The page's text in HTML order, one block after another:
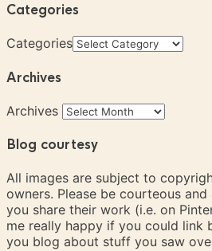
Categories
Categories
Archives
Archives
Blog courtesy
All images are subject to
owners. Please be courteous
you share their work (i.e. on
me really happy if you could link
you blog about stuff you saw